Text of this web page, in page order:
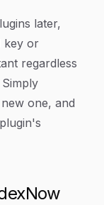
later,
key or
regardless
one, and